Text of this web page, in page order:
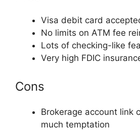
Visa debit card
No limits on ATM fee
Lots of checking-like
Very high FDIC
Cons
Brokerage account link
much temptation